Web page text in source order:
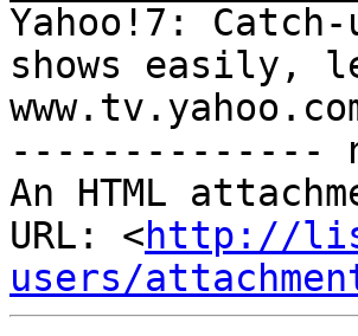
Yahoo!7:
shows easily,
--------------
An HTML
URL: <http://
users/